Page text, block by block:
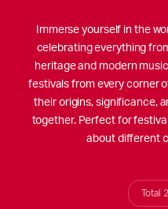
Immerse yourself in the
celebrating everything
heritage and modern
festivals from every corner
their origins, significance,
together. Perfect for
about different
Total